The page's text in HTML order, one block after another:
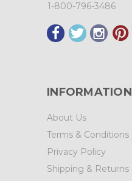
1-800-796-3486
INFORMATION
About Us
Terms & Conditions
Privacy Policy
Shipping & Returns